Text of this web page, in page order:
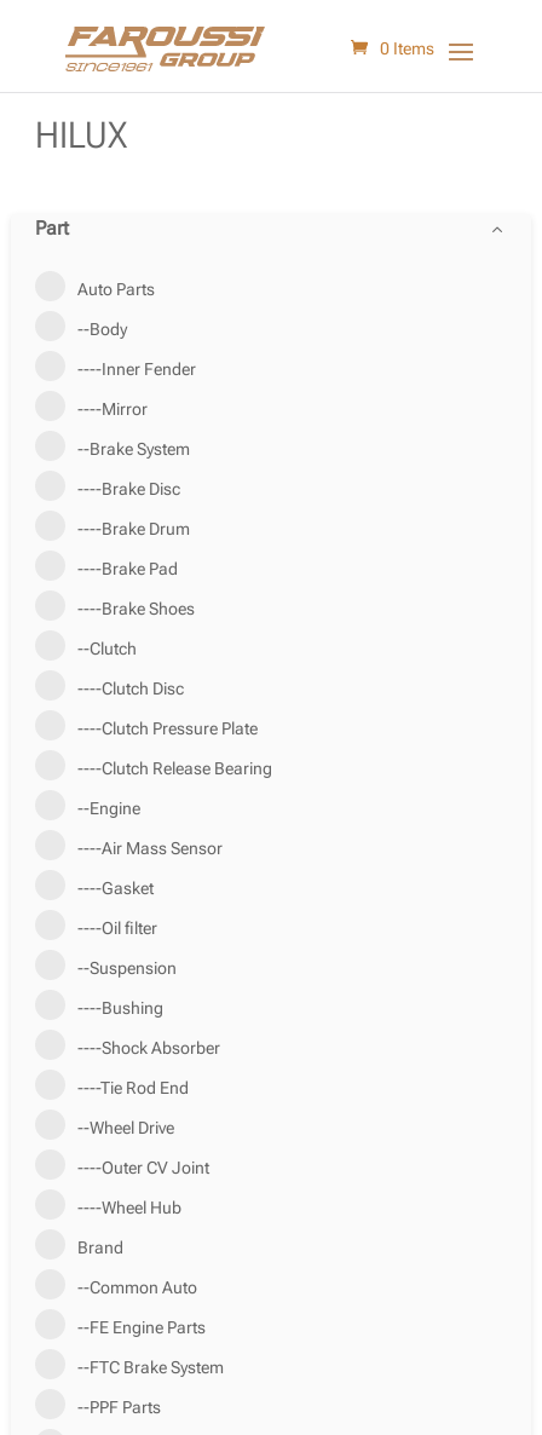
0 Items
HILUX
Part
Auto Parts
--Body
----Inner Fender
----Mirror
--Brake System
----Brake Disc
----Brake Drum
----Brake Pad
----Brake Shoes
--Clutch
----Clutch Disc
----Clutch Pressure Plate
----Clutch Release Bearing
--Engine
----Air Mass Sensor
----Gasket
----Oil filter
--Suspension
----Bushing
----Shock Absorber
----Tie Rod End
--Wheel Drive
----Outer CV Joint
----Wheel Hub
Brand
--Common Auto
--FE Engine Parts
--FTC Brake System
--PPF Parts